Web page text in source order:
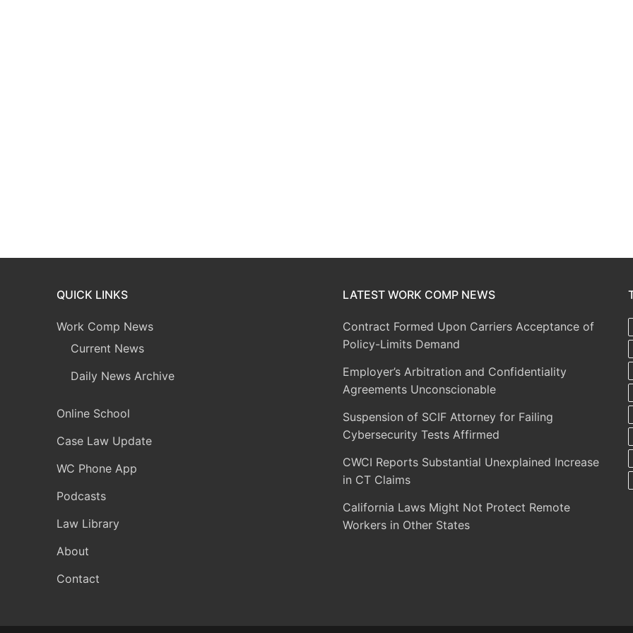
QUICK LINKS
Work Comp News
Current News
Daily News Archive
Online School
Case Law Update
WC Phone App
Podcasts
Law Library
About
Contact
LATEST WORK COMP NEWS
Contract Formed Upon Carriers Acceptance of
Policy-Limits Demand
Employer’s Arbitration and Confidentiality
Agreements Unconscionable
Suspension of SCIF Attorney for Failing
Cybersecurity Tests Affirmed
CWCI Reports Substantial Unexplained Increase
in CT Claims
California Laws Might Not Protect Remote
Workers in Other States